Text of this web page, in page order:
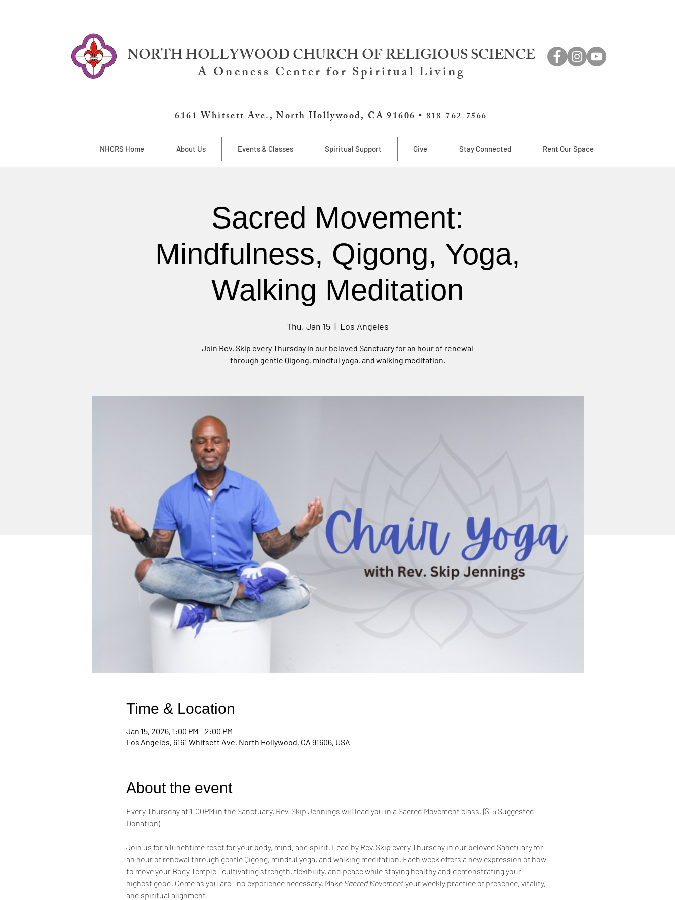
NORTH HOLLYWOOD CHURCH OF RELIGIOUS SCIENCE
A Oneness Center for Spiritual Living
6161 Whitsett Ave., North Hollywood, CA 91606 • 818-762-7566
NHCRS Home About Us Events & Classes Spiritual Support Give Stay Connected Rent Our Space
Sacred Movement:
Mindfulness, Qigong, Yoga,
Walking Meditation
Thu, Jan 15
  |
Los Angeles
Join Rev. Skip every Thursday in our beloved Sanctuary for an hour of renewal
through gentle Qigong, mindful yoga, and walking meditation.
Time & Location
Jan 15, 2026, 1:00 PM – 2:00 PM
Los Angeles, 6161 Whitsett Ave, North Hollywood, CA 91606, USA
About the event
Every Thursday at 1:00PM in the Sanctuary, Rev. Skip Jennings will lead you in a Sacred Movement class. {$15 Suggested
Donation)
Join us for a lunchtime reset for your body, mind, and spirit. Lead by Rev. Skip every Thursday in our beloved Sanctuary for
an hour of renewal through gentle Qigong, mindful yoga, and walking meditation. Each week offers a new expression of how
to move your Body Temple—cultivating strength, flexibility, and peace while staying healthy and demonstrating your
highest good. Come as you are—no experience necessary. Make Sacred Movement your weekly practice of presence, vitality,
and spiritual alignment.